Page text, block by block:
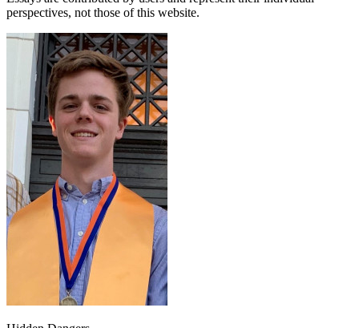
perspectives, not those of this website.